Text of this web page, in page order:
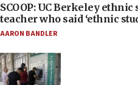
SCOOP: UC Berkeley
teacher who said ‘ethnic
AARON BANDLER